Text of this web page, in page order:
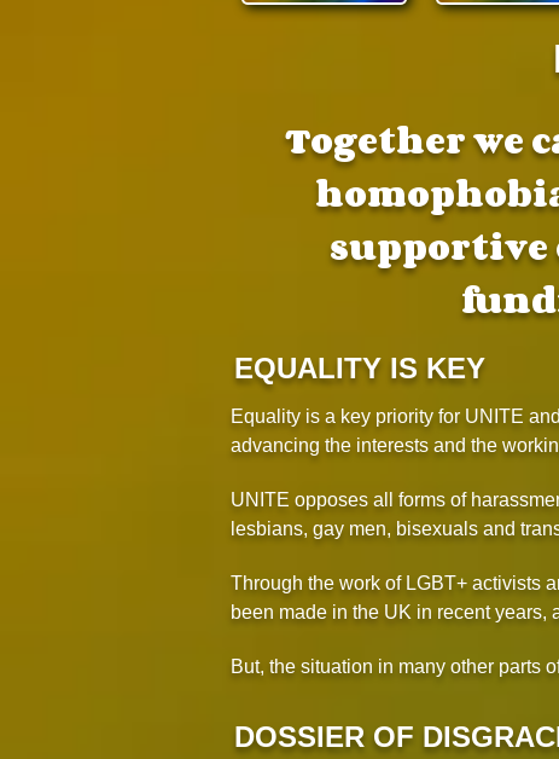
Together we
supportive
EQUALITY IS KEY
Equality is a key priority for UNITE
advancing the interests and the
UNITE opposes all forms of
lesbians, gay men, bisexuals and
Through the work of LGBT+ activists
been made in the UK in recent years,
But, the situation in many other parts
DOSSIER OF